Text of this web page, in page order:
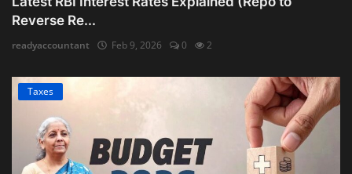
Reverse Re...
readyaccountant Feb 9, 2026 0 2
Taxes